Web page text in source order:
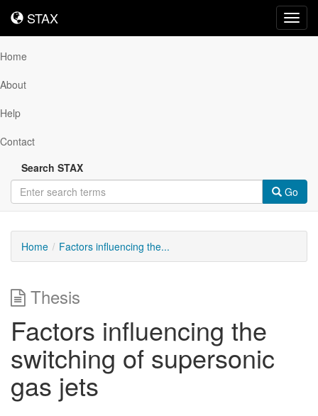
STAX
STAX
Home
About
Help
Contact
Search STAX
Go
Home Factors influencing the...
Thesis
Factors influencing the
switching of supersonic
gas jets